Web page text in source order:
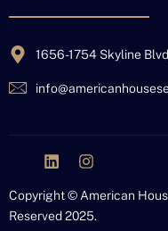
1656-1754 Skyline
Copyright © American
Reserved 2025.
i
-
f
L
n
k
e
I
s
t
a